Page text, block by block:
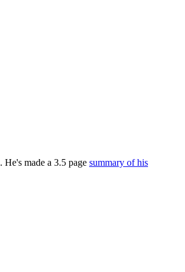
. He's made a 3.5 page summary of his